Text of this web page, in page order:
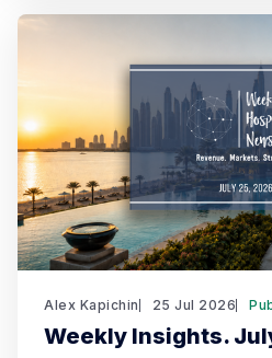
Alex Kapichin 25 Jul 2026
Weekly Insights.